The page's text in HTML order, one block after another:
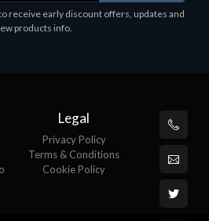
receive early discount offers, updates and
products info.
Legal
Privacy Policy
Terms & Conditions
Cookie Policy